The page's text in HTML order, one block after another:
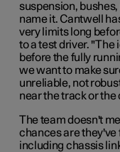
suspension,
name it. Cantwell
very limits long
to a test driver. "The
before the fully
we want to make
unreliable, not
near the track or
The team doesn't
chances are
including chassis